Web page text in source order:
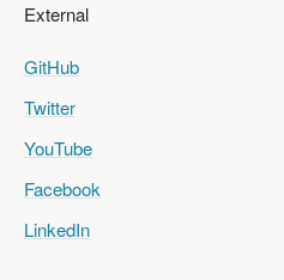
External
GitHub
Twitter
YouTube
Facebook
LinkedIn